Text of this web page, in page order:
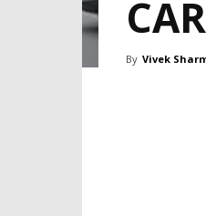
By Vivek